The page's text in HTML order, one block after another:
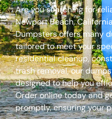
Are you searching for
Newport Beach,
Dumpsters offers many
tailored to meet your
residential cleanup,
trash removal, our
designed to help you
Order online today and
promptly, ensuring your